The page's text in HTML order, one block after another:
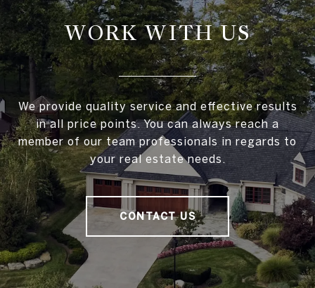
WORK WITH US
We provide quality service and effective results
in all price points. You can always reach a
member of our team professionals in regards to
your real estate needs.
CONTACT US